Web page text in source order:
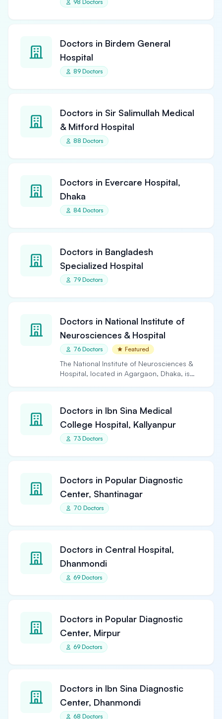
98 Doctors
Doctors in Birdem General
Hospital
89 Doctors
Doctors in Sir Salimullah Medical
& Mitford Hospital
88 Doctors
Doctors in Evercare Hospital,
Dhaka
84 Doctors
Doctors in Bangladesh
Specialized Hospital
79 Doctors
Doctors in National Institute of
Neurosciences & Hospital
76 Doctors Featured
The National Institute of Neurosciences &
Hospital, located in Agargaon, Dhaka, is
Doctors in Ibn Sina Medical
College Hospital, Kallyanpur
73 Doctors
Doctors in Popular Diagnostic
Center, Shantinagar
70 Doctors
Doctors in Central Hospital,
Dhanmondi
69 Doctors
Doctors in Popular Diagnostic
Center, Mirpur
69 Doctors
Doctors in Ibn Sina Diagnostic
Center, Dhanmondi
68 Doctors